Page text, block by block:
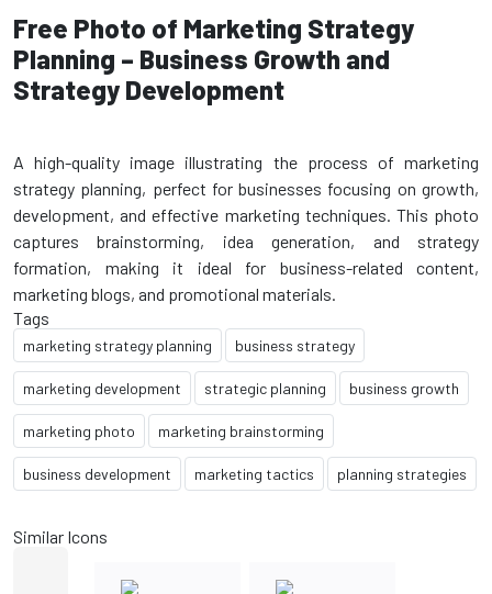
Free Photo of Marketing Strategy
Planning – Business Growth and
Strategy Development
A high-quality image illustrating the process of marketing
strategy planning, perfect for businesses focusing on growth,
development, and effective marketing techniques. This photo
captures brainstorming, idea generation, and strategy
formation, making it ideal for business-related content,
Tags
marketing strategy planning business strategy
marketing development strategic planning business growth
marketing photo marketing brainstorming
business development marketing tactics planning strategies
Similar Icons